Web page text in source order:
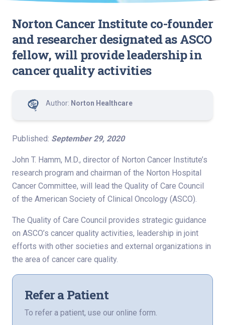
Norton Cancer Institute co-founder
and researcher designated as ASCO
fellow, will provide leadership in
cancer quality activities
Author: Norton Healthcare
Published: September 29, 2020
John T. Hamm, M.D., director of Norton Cancer Institute’s
research program and chairman of the Norton Hospital
Cancer Committee, will lead the Quality of Care Council
of the American Society of Clinical Oncology (ASCO).
The Quality of Care Council provides strategic guidance
on ASCO’s cancer quality activities, leadership in joint
efforts with other societies and external organizations in
the area of cancer care quality.
Refer a Patient
To refer a patient, use our online form.